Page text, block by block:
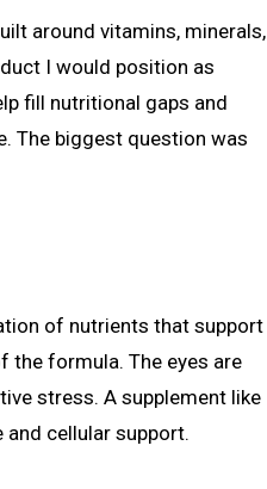
around vitamins, minerals,
I would position as
fill nutritional gaps and
The biggest question was
of nutrients that support
the formula. The eyes are
stress. A supplement like
cellular support.